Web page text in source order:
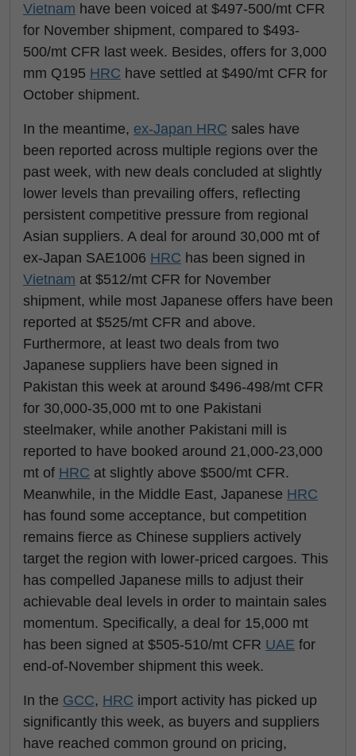
Vietnam have been voiced at $497-500/mt CFR
for November shipment, compared to $493-
500/mt CFR last week. Besides, offers for 3,000
mm Q195 HRC have settled at $490/mt CFR for
October shipment.
In the meantime, ex-Japan HRC sales have
been reported across multiple regions over the
past week, with new deals concluded at slightly
lower levels than prevailing offers, reflecting
persistent competitive pressure from regional
Asian suppliers. A deal for around 30,000 mt of
ex-Japan SAE1006 HRC has been signed in
Vietnam at $512/mt CFR for November
shipment, while most Japanese offers have been
reported at $525/mt CFR and above.
Furthermore, at least two deals from two
Japanese suppliers have been signed in
Pakistan this week at around $496-498/mt CFR
for 30,000-35,000 mt to one Pakistani
steelmaker, while another Pakistani mill is
reported to have booked around 21,000-23,000
mt of HRC at slightly above $500/mt CFR.
Meanwhile, in the Middle East, Japanese HRC
has found some acceptance, but competition
remains fierce as Chinese suppliers actively
target the region with lower-priced cargoes. This
has compelled Japanese mills to adjust their
achievable deal levels in order to maintain sales
momentum. Specifically, a deal for 15,000 mt
has been signed at $505-510/mt CFR UAE for
end-of-November shipment this week.
In the GCC, HRC import activity has picked up
significantly this week, as buyers and suppliers
have reached common ground on pricing,